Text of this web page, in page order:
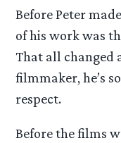
Before Peter
of his work was
That all changed
filmmaker, he’s
respect.
Before the films